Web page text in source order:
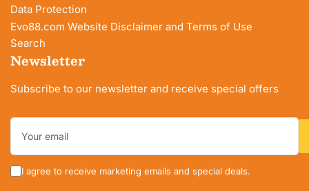
Data Protection
Evo88.com Website Disclaimer and Terms of Use
Search
Newsletter
Subscribe to our newsletter and receive special offers
Your
email
I agree to receive marketing emails and special deals.